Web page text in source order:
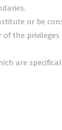
or be
the privileges
are